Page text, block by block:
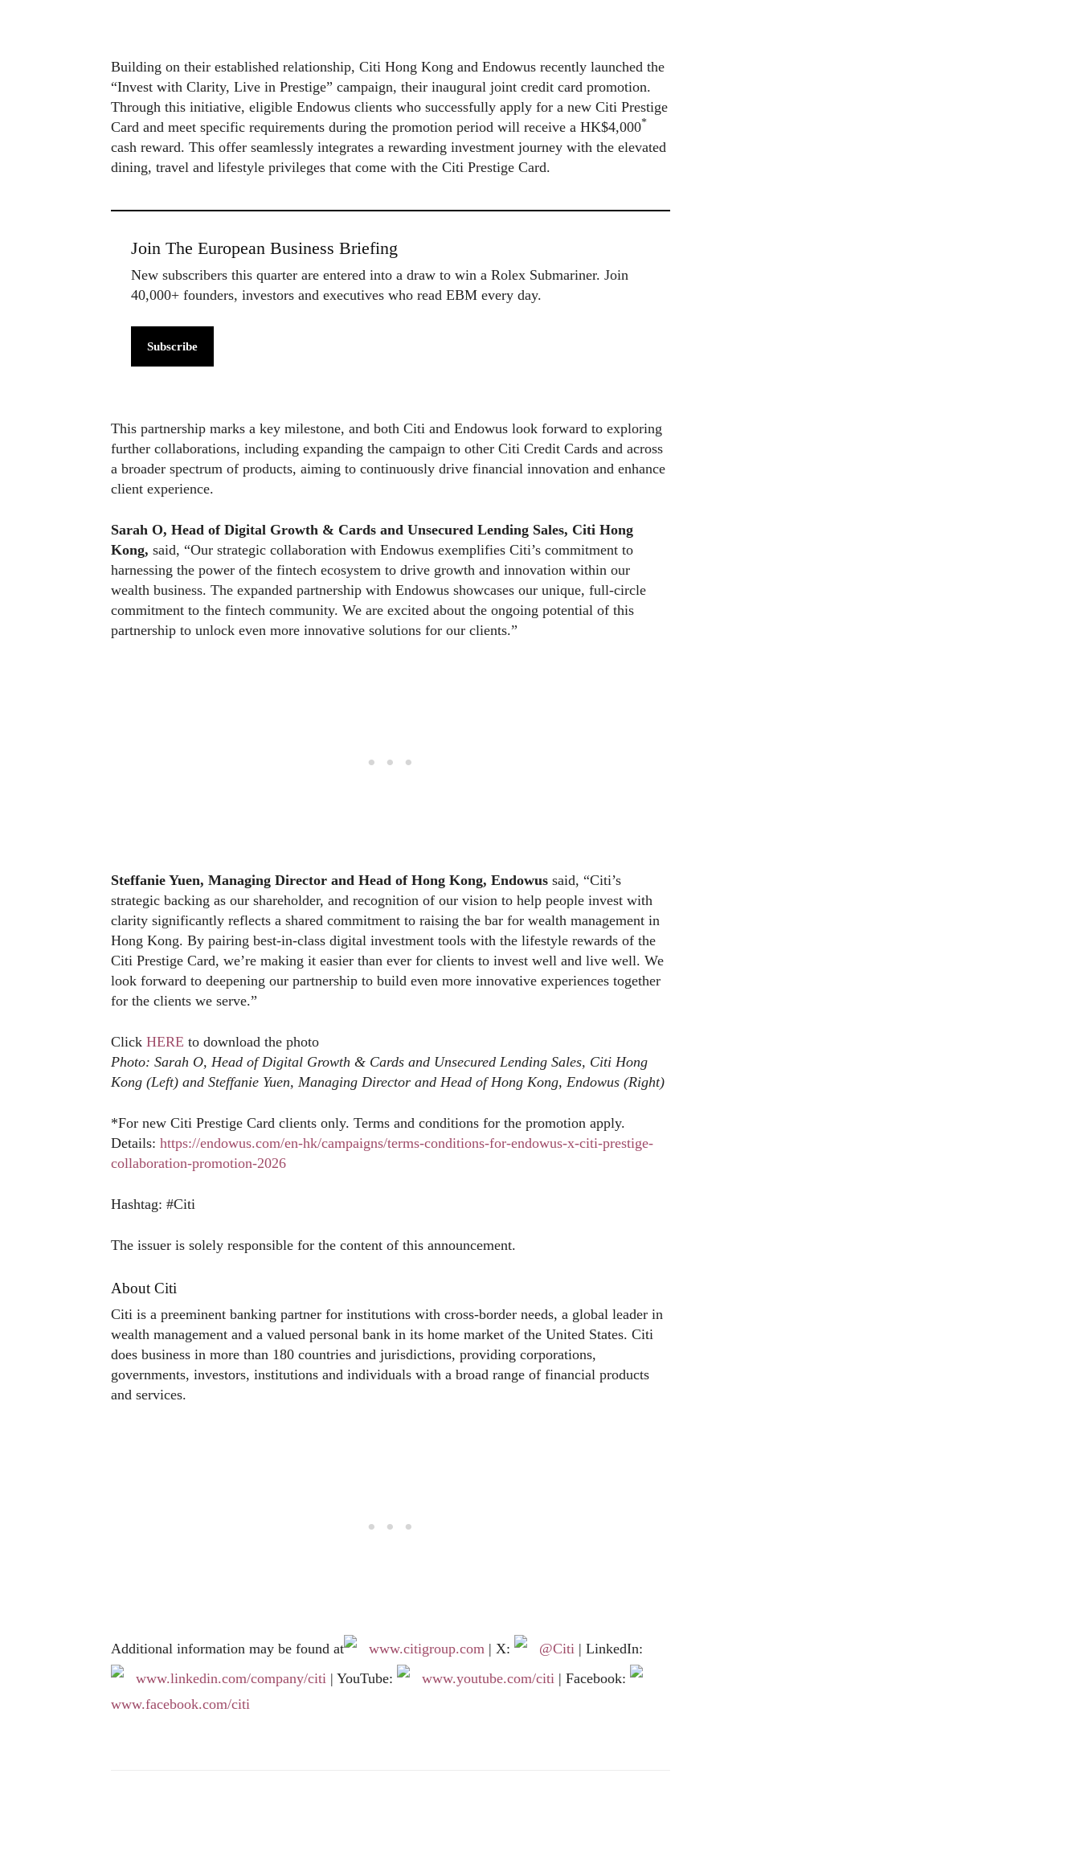
Building on their established relationship, Citi Hong Kong and Endowus recently launched the
“Invest with Clarity, Live in Prestige” campaign, their inaugural joint credit card promotion.
Through this initiative, eligible Endowus clients who successfully apply for a new Citi Prestige
Card and meet specific requirements during the promotion period will receive a HK$4,000*
cash reward. This offer seamlessly integrates a rewarding investment journey with the elevated
dining, travel and lifestyle privileges that come with the Citi Prestige Card.
Join The European Business Briefing
New subscribers this quarter are entered into a draw to win a Rolex Submariner. Join
40,000+ founders, investors and executives who read EBM every day.
Subscribe
This partnership marks a key milestone, and both Citi and Endowus look forward to exploring
further collaborations, including expanding the campaign to other Citi Credit Cards and across
a broader spectrum of products, aiming to continuously drive financial innovation and enhance
client experience.
Sarah O, Head of Digital Growth & Cards and Unsecured Lending Sales, Citi Hong
Kong, said, “Our strategic collaboration with Endowus exemplifies Citi’s commitment to
harnessing the power of the fintech ecosystem to drive growth and innovation within our
wealth business. The expanded partnership with Endowus showcases our unique, full-circle
commitment to the fintech community. We are excited about the ongoing potential of this
partnership to unlock even more innovative solutions for our clients.”
Steffanie Yuen, Managing Director and Head of Hong Kong, Endowus said, “Citi’s
strategic backing as our shareholder, and recognition of our vision to help people invest with
clarity significantly reflects a shared commitment to raising the bar for wealth management in
Hong Kong. By pairing best-in-class digital investment tools with the lifestyle rewards of the
Citi Prestige Card, we’re making it easier than ever for clients to invest well and live well. We
look forward to deepening our partnership to build even more innovative experiences together
for the clients we serve.”
Click HERE to download the photo
Photo: Sarah O, Head of Digital Growth & Cards and Unsecured Lending Sales, Citi Hong
Kong (Left) and Steffanie Yuen, Managing Director and Head of Hong Kong, Endowus (Right)
*For new Citi Prestige Card clients only. Terms and conditions for the promotion apply.
Details: https://endowus.com/en-hk/campaigns/terms-conditions-for-endowus-x-citi-prestige-
collaboration-promotion-2026
Hashtag: #Citi
The issuer is solely responsible for the content of this announcement.
About Citi
Citi is a preeminent banking partner for institutions with cross-border needs, a global leader in
wealth management and a valued personal bank in its home market of the United States. Citi
does business in more than 180 countries and jurisdictions, providing corporations,
governments, investors, institutions and individuals with a broad range of financial products
and services.
Additional information may be found at www.citigroup.com | X: @Citi | LinkedIn:
www.linkedin.com/company/citi | YouTube: www.youtube.com/citi | Facebook:
www.facebook.com/citi